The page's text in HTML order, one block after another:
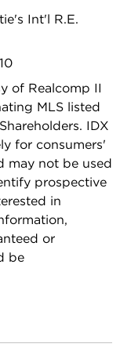
Int'l R.E.
of Realcomp II
MLS listed
IDX
for consumers'
may not be used
prospective
in
or
be